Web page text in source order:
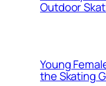
Outdoor
Young
the Skating